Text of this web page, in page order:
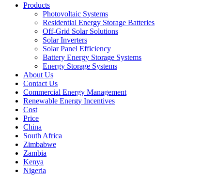
Products
Photovoltaic Systems
Residential Energy Storage Batteries
Off-Grid Solar Solutions
Solar Inverters
Solar Panel Efficiency
Battery Energy Storage Systems
Energy Storage Systems
About Us
Contact Us
Commercial Energy Management
Renewable Energy Incentives
Cost
Price
China
South Africa
Zimbabwe
Zambia
Kenya
Nigeria